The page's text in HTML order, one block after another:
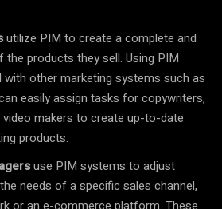
utilize PIM to create a complete and
products they sell. Using PIM
other marketing systems such as
easily assign tasks for copywriters,
makers to create up-to-date
products.
use PIM systems to adjust
needs of a specific sales channel,